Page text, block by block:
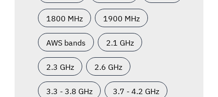
1800 MHz 1900 MHz
AWS bands 2.1 GHz
2.3 GHz 2.6 GHz
3.3 - 3.8 GHz 3.7 - 4.2 GHz